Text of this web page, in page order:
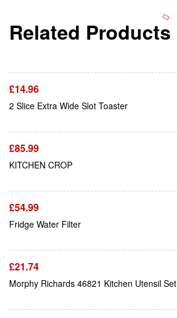
Related Products
Add To Cart
£14.96
2 Slice Extra Wide Slot ToasterAdd To Cart
£85.99
KITCHEN CROP
£54.99
Fridge Water Filter
£21.74
Morphy Richards 46821 Kitchen Utensil Set
Add To Cart